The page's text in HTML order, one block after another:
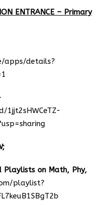
ENTRANCE – Primary
apps/details?
1jjt2sHWCeTZ-
Playlists on Math, Phy,
playlist?